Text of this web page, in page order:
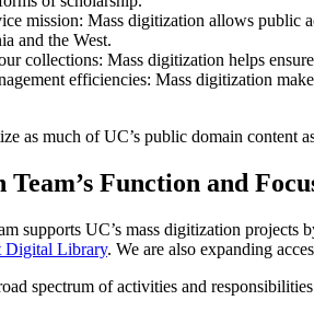
mission: Mass digitization allows public
and the West.
collections: Mass digitization helps
efficiencies: Mass digitization
as much of UC’s public domain content
Function and
supports UC’s mass digitization
Digital Library. We are also expanding
spectrum of activities and